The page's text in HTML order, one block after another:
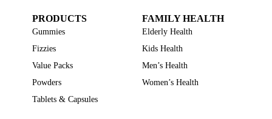
PRODUCTS
Gummies
Fizzies
Value Packs
Powders
Tablets & Capsules
FAMILY HEALTH
Elderly Health
Kids Health
Men’s Health
Women’s Health